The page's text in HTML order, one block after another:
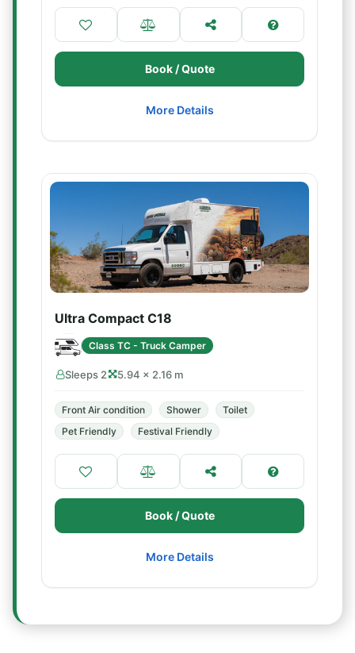
Book / Quote
More Details
Ultra Compact C18
Class TC - Truck Camper
Sleeps 2 5.94 × 2.16 m
Front Air condition Shower
Toilet
Pet Friendly
Festival Friendly
Book / Quote
More Details